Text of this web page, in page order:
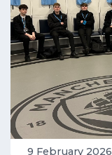
9 February 2026